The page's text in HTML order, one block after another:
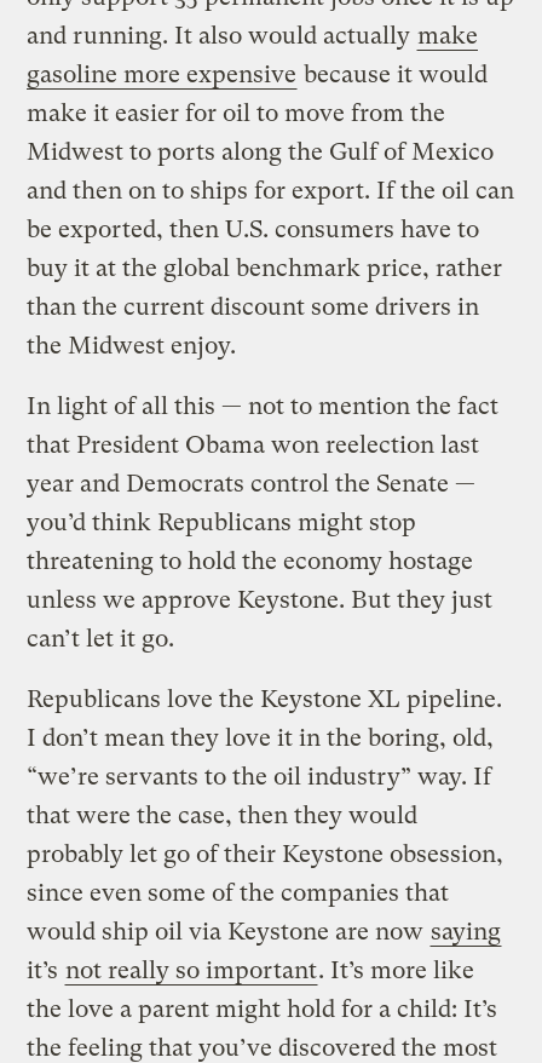
and running. It also would actually make
gasoline more expensive because it would
make it easier for oil to move from the
Midwest to ports along the Gulf of Mexico
and then on to ships for export. If the oil can
be exported, then U.S. consumers have to
buy it at the global benchmark price, rather
than the current discount some drivers in
the Midwest enjoy.
In light of all this — not to mention the fact
that President Obama won reelection last
year and Democrats control the Senate —
you’d think Republicans might stop
threatening to hold the economy hostage
unless we approve Keystone. But they just
can’t let it go.
Republicans love the Keystone XL pipeline.
I don’t mean they love it in the boring, old,
“we’re servants to the oil industry” way. If
that were the case, then they would
probably let go of their Keystone obsession,
since even some of the companies that
would ship oil via Keystone are now saying
it’s not really so important. It’s more like
the love a parent might hold for a child: It’s
the feeling that you’ve discovered the most